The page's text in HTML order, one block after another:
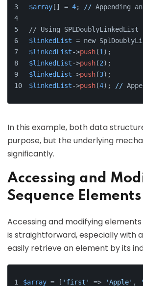
$array[] = 4; // Appending
// Using SPLDoublyLinkedList
$linkedList = new
$linkedList->push(1 );
$linkedList->push(2);
$linkedList->push(3);
$linkedList->push(4); //
In this example, both data
purpose, but the underlying
significantly.
Accessing and
Sequence Elements
Accessing and modifying elements
is straightforward, especially with
easily retrieve an element by its
$array = [ 'first' => 'Apple' ,